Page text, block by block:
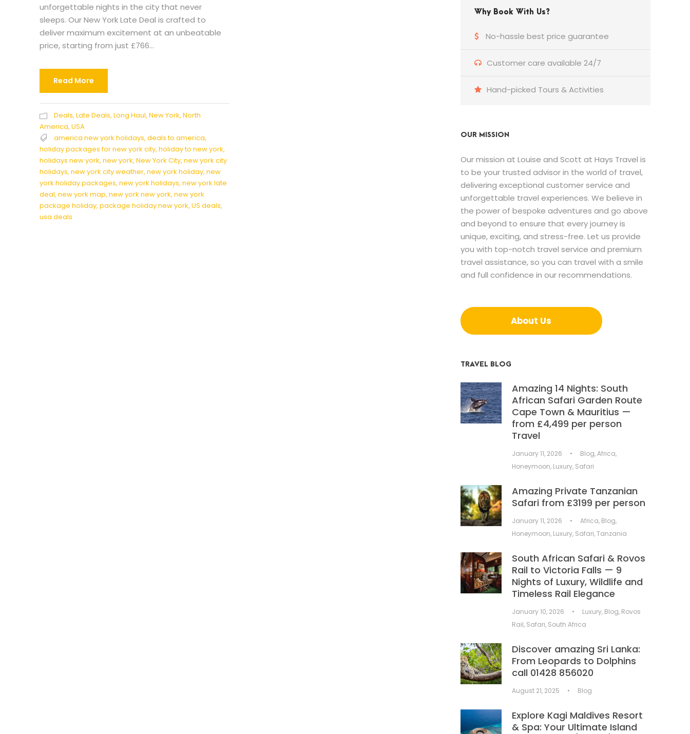
unforgettable nights in the city that never
sleeps. Our New York Late Deal is crafted to
deliver maximum excitement at an unbeatable
price, starting from just £766...
Read More
Deals, Late Deals, Long Haul, New York, North
America, USA
america new york holidays, deals to america,
holiday packages for new york city, holiday to new york,
holidays new york, new york, New York City, new york city
holidays, new york city weather, new york holiday, new
york holiday packages, new york holidays, new york late
deal, new york map, new york new york, new york
package holiday, package holiday new york, US deals,
usa deals
Why Book With Us?
No-hassle best price guarantee
Customer care available 24/7
Hand-picked Tours & Activities
OUR MISSION
Our mission at Louise and Scott at Hays Travel is
to be your trusted advisor in the world of travel,
delivering exceptional customer service and
unforgettable travel experiences. We believe in
the power of bespoke adventures and go above
and beyond to ensure that every journey is
unique, exciting, and stress-free. Let us provide
you with top-notch travel service and premium
travel assistance, so you can travel with a smile
and full confidence in our recommendations.
About Us
TRAVEL BLOG
Amazing 14 Nights: South
African Safari Garden Route
Cape Town & Mauritius —
from £4,499 per person
Travel
January 11, 2026 • Blog,Africa,
Honeymoon, Luxury, Safari
Amazing Private Tanzanian
Safari from £3199 per person
January 11, 2026 • Africa, Blog,
Honeymoon, Luxury, Safari,Tanzania
South African Safari & Rovos
Rail to Victoria Falls — 9
Nights of Luxury, Wildlife and
Timeless Rail Elegance
January 10, 2026 • Luxury, Blog, Rovos
Rail, Safari, South Africa
Discover amazing Sri Lanka:
From Leopards to Dolphins
call 01428 856020
August 21, 2025 • Blog
Explore Kagi Maldives Resort
& Spa: Your Ultimate Island